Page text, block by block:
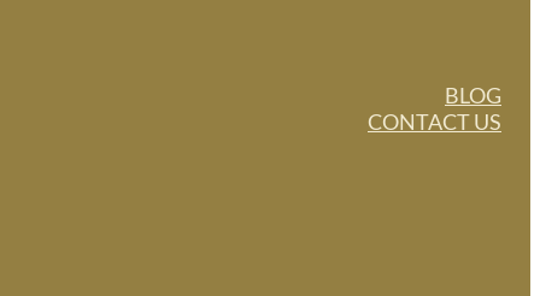
BLOG
CONTACT US